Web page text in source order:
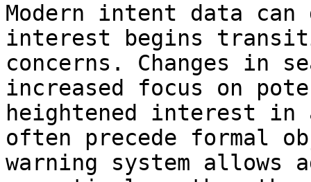
Modern intent data can
interest begins
concerns. Changes in
increased focus on
heightened interest
often precede formal
warning system allows